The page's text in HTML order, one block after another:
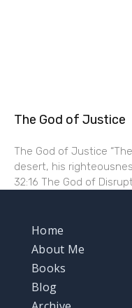
The God of Justice
The God of Justice
desert, his
32:16 The God of
Home
About Me
Books
Blog